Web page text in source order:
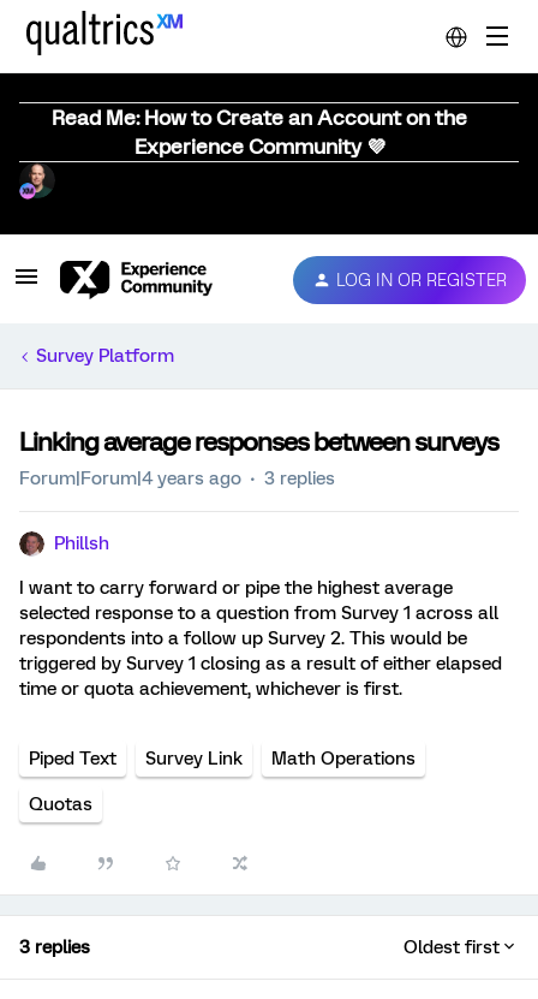
Read Me: How to Create an Account on the
Experience Community 💜
LOG IN OR REGISTER
Survey Platform
Linking average responses between surveys
Forum|Forum|4 years ago 3 replies
Phillsh
I want to carry forward or pipe the highest average
selected response to a question from Survey 1 across all
respondents into a follow up Survey 2. This would be
triggered by Survey 1 closing as a result of either elapsed
time or quota achievement, whichever is first.
Piped Text Survey Link Math Operations
Quotas
3 replies Oldest first